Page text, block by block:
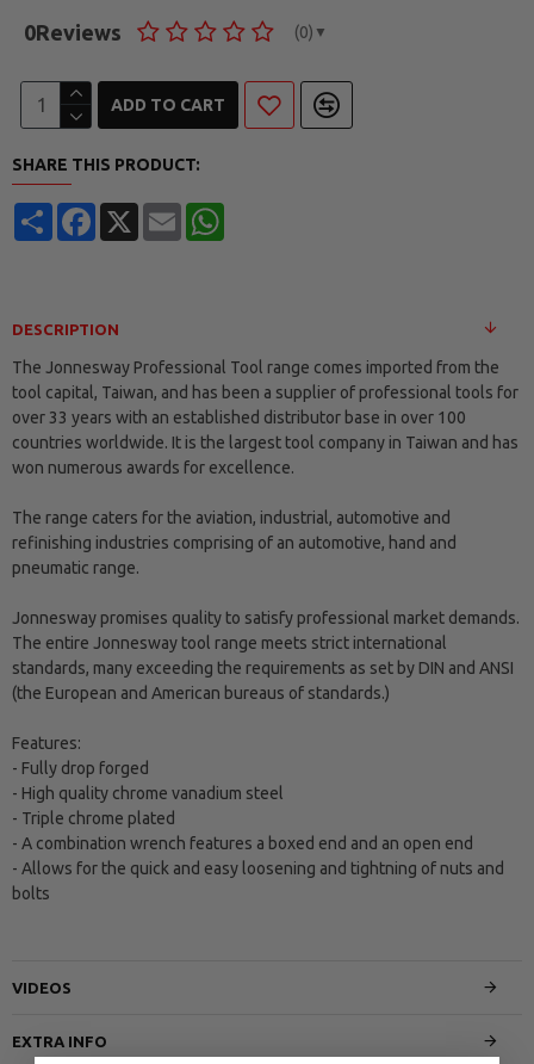
0Reviews (0) ▼
ADD TO CART
SHARE THIS PRODUCT:
ShareFacebook
X Email
DESCRIPTION
The Jonnesway Professional Tool range comes imported from the
tool capital, Taiwan, and has been a supplier of professional tools for
over 33 years with an established distributor base in over 100
countries worldwide. It is the largest tool company in Taiwan and has
won numerous awards for excellence.
The range caters for the aviation, industrial, automotive and
refinishing industries comprising of an automotive, hand and
pneumatic range.
Jonnesway promises quality to satisfy professional market demands.
The entire Jonnesway tool range meets strict international
standards, many exceeding the requirements as set by DIN and ANSI
(the European and American bureaus of standards.)
Features:
- Fully drop forged
- High quality chrome vanadium steel
- Triple chrome plated
- A combination wrench features a boxed end and an open end
- Allows for the quick and easy loosening and tightning of nuts and
bolts
VIDEOS
EXTRA INFO